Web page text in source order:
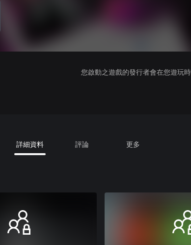
您啟動之遊戲的發行者會在您遊玩
詳細資料 評論 更多